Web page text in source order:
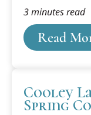
juris doctor
were
School’s
Chief Justice
Brigadier
delivered the keynote
Read
3 minutes read
Cooley
Spring